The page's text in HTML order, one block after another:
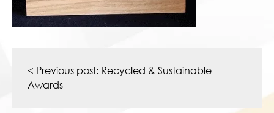
navigation
< Previous post: Recycled & Sustainable
Awards